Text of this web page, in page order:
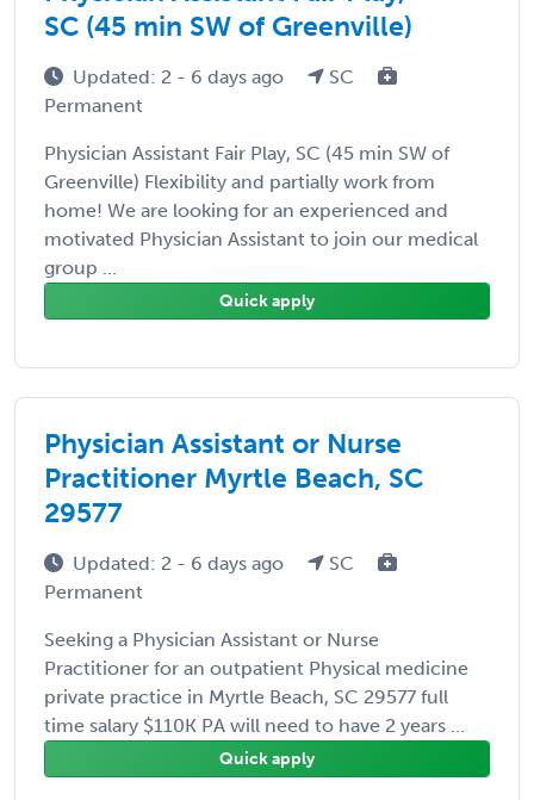
SC (45 min SW of Greenville)
Updated: 2 - 6 days ago
SC
Permanent
Physician Assistant Fair Play, SC (45 min SW of
Greenville) Flexibility and partially work from
home! We are looking for an experienced and
motivated Physician Assistant to join our medical
group ...
Quick apply
Physician Assistant or Nurse
Practitioner Myrtle Beach, SC
29577
Updated: 2 - 6 days ago
SC
Permanent
Seeking a Physician Assistant or Nurse
Practitioner for an outpatient Physical medicine
private practice in Myrtle Beach, SC 29577 full
time salary $110K PA will need to have 2 years ...
Quick apply